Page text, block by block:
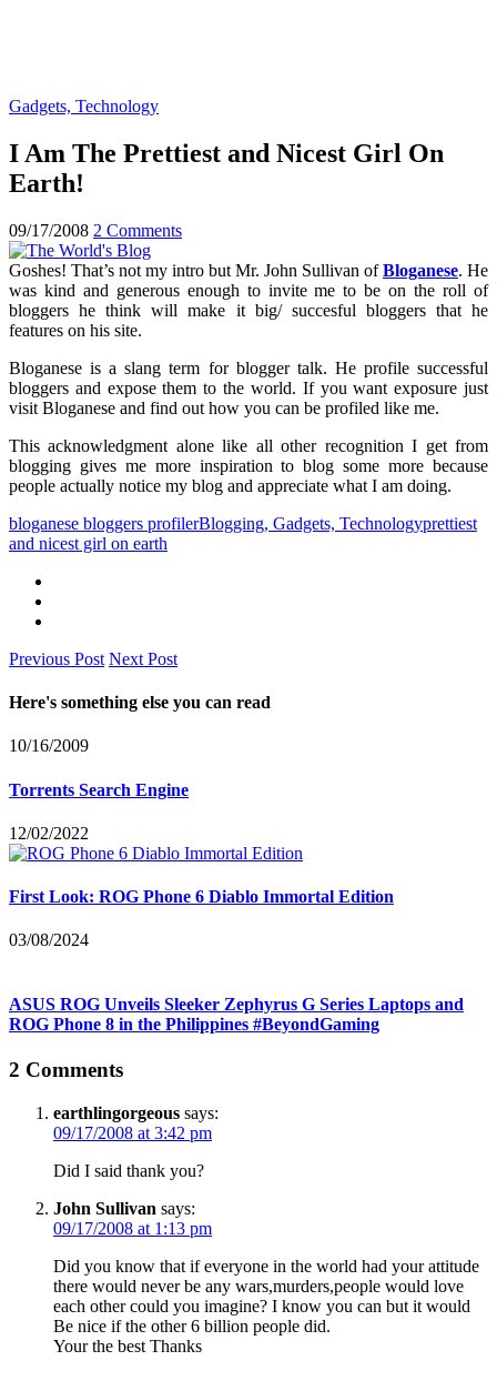
Gadgets, Technology
I Am The Prettiest and Nicest Girl On
Earth!
09/17/2008 2 Comments
Goshes! That’s not my intro but Mr. John Sullivan ofBloganese. He
was kind and generous enough to invite me to be on the roll of
bloggers he think will make it big/ succesful bloggers that he
features on his site.
Bloganese is a slang term for blogger talk. He profile successful
bloggers and expose them to the world. If you want exposure just
visit Bloganese and find out how you can be profiled like me.
This acknowledgment alone like all other recognition I get from
blogging gives me more inspiration to blog some more because
people actually notice my blog and appreciate what I am doing.
bloganese bloggers profilerBlogging, Gadgets, Technologyprettiest
and nicest girl on earth
Previous Post Next Post
Here's something else you can read
10/16/2009
Torrents Search Engine
12/02/2022
First Look: ROG Phone 6 Diablo Immortal Edition
03/08/2024
ASUS ROG Unveils Sleeker Zephyrus G Series Laptops and
ROG Phone 8 in the Philippines #BeyondGaming
2 Comments
earthlingorgeous says:
09/17/2008 at 3:42 pm
Did I said thank you?
John Sullivan says:
09/17/2008 at 1:13 pm
Did you know that if everyone in the world had your attitude
there would never be any wars,murders,people would love
each other could you imagine? I know you can but it would
Be nice if the other 6 billion people did.
Your the best Thanks